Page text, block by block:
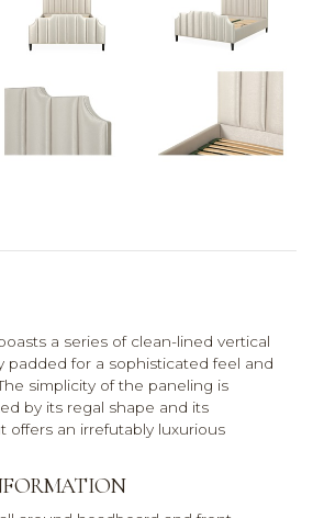
a series of clean-lined vertical
padded for a sophisticated feel and
simplicity of the paneling is
by its regal shape and its
offers an irrefutably luxurious